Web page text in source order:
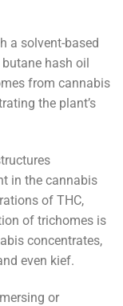
a solvent-based
hash oil
from cannabis
the plant’s
in the cannabis
of THC,
of trichomes is
concentrates,
even kief.
or